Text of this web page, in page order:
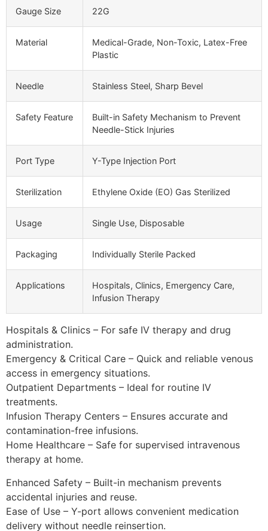
Gauge Size 22G
Material
Medical-Grade, Non-Toxic, Latex-Free
Plastic
Needle Stainless Steel, Sharp Bevel
Safety Feature
Built-in Safety Mechanism to Prevent
Needle-Stick Injuries
Port Type Y-Type Injection Port
Sterilization Ethylene Oxide (EO) Gas Sterilized
Usage Single Use, Disposable
Packaging Individually Sterile Packed
Applications
Hospitals, Clinics, Emergency Care,
Infusion Therapy
Hospitals & Clinics – For safe IV therapy and drug
administration.
Emergency & Critical Care – Quick and reliable venous
access in emergency situations.
Outpatient Departments – Ideal for routine IV
treatments.
Infusion Therapy Centers – Ensures accurate and
contamination-free infusions.
Home Healthcare – Safe for supervised intravenous
therapy at home.
Enhanced Safety – Built-in mechanism prevents
accidental injuries and reuse.
Ease of Use – Y-port allows convenient medication
delivery without needle reinsertion.